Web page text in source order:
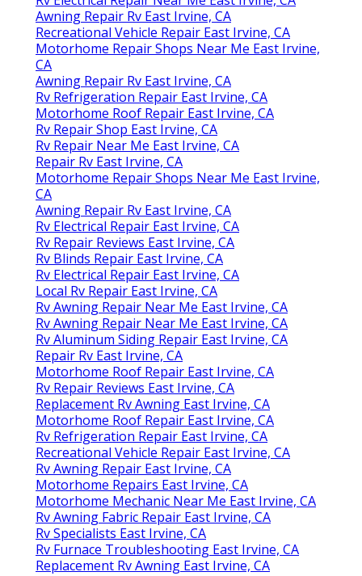
Awning Repair Rv East Irvine, CA
Recreational Vehicle Repair East Irvine, CA
Motorhome Repair Shops Near Me East Irvine,
CA
Awning Repair Rv East Irvine, CA
Rv Refrigeration Repair East Irvine, CA
Motorhome Roof Repair East Irvine, CA
Rv Repair Shop East Irvine, CA
Rv Repair Near Me East Irvine, CA
Repair Rv East Irvine, CA
Motorhome Repair Shops Near Me East Irvine,
CA
Awning Repair Rv East Irvine, CA
Rv Electrical Repair East Irvine, CA
Rv Repair Reviews East Irvine, CA
Rv Blinds Repair East Irvine, CA
Rv Electrical Repair East Irvine, CA
Local Rv Repair East Irvine, CA
Rv Awning Repair Near Me East Irvine, CA
Rv Awning Repair Near Me East Irvine, CA
Rv Aluminum Siding Repair East Irvine, CA
Repair Rv East Irvine, CA
Motorhome Roof Repair East Irvine, CA
Rv Repair Reviews East Irvine, CA
Replacement Rv Awning East Irvine, CA
Motorhome Roof Repair East Irvine, CA
Rv Refrigeration Repair East Irvine, CA
Recreational Vehicle Repair East Irvine, CA
Rv Awning Repair East Irvine, CA
Motorhome Repairs East Irvine, CA
Motorhome Mechanic Near Me East Irvine, CA
Rv Awning Fabric Repair East Irvine, CA
Rv Specialists East Irvine, CA
Rv Furnace Troubleshooting East Irvine, CA
Replacement Rv Awning East Irvine, CA